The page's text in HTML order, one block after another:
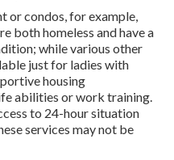
or condos, for example,
both homeless and have a
while various other
just for ladies with
housing
abilities or work training.
to 24-hour situation
services may not be